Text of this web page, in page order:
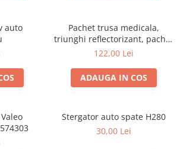
auto
Pachet trusa medicala,
triunghi reflectorizant, pachet
EU si set becuri H1
122,00 Lei
ADAUGA IN COS
Stergator auto spate H280
30,00 Lei